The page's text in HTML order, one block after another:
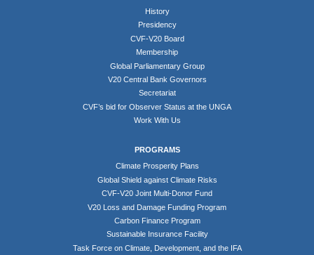
History
Presidency
CVF-V20 Board
Membership
Global Parliamentary Group
V20 Central Bank Governors
Secretariat
CVF’s bid for Observer Status at the UNGA
Work With Us
PROGRAMS
Climate Prosperity Plans
Global Shield against Climate Risks
CVF-V20 Joint Multi-Donor Fund
V20 Loss and Damage Funding Program
Carbon Finance Program
Sustainable Insurance Facility
Task Force on Climate, Development, and the IFA